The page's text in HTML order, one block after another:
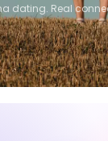
dating. Real